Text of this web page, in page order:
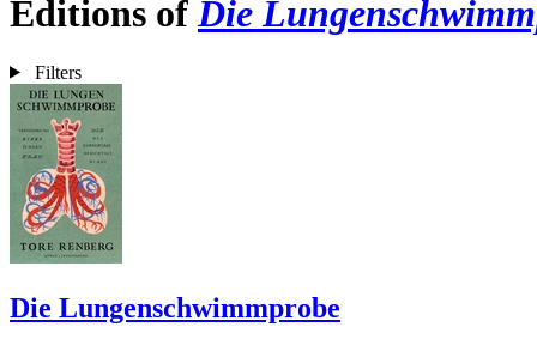
Editions ofDie
Filters
Die Lungenschwimmprobe